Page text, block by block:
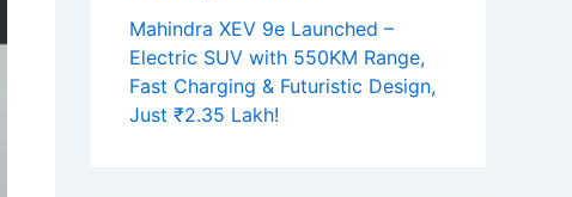
Mahindra XEV 9e Launched –
Electric SUV with 550KM Range,
Fast Charging & Futuristic Design,
Just ₹2.35 Lakh!